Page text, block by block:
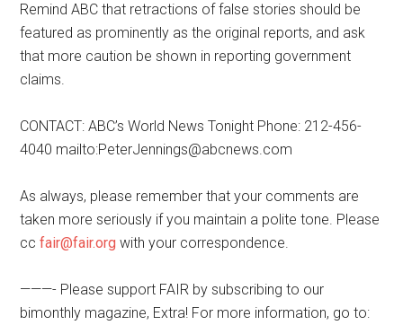
Remind ABC that retractions of false stories should be
featured as prominently as the original reports, and ask
that more caution be shown in reporting government
claims.
CONTACT: ABC’s World News Tonight Phone: 212-456-
4040 mailto:PeterJennings@abcnews.com
As always, please remember that your comments are
taken more seriously if you maintain a polite tone. Please
ccfair@fair.org with your correspondence.
———- Please support FAIR by subscribing to our
bimonthly magazine, Extra! For more information, go to: